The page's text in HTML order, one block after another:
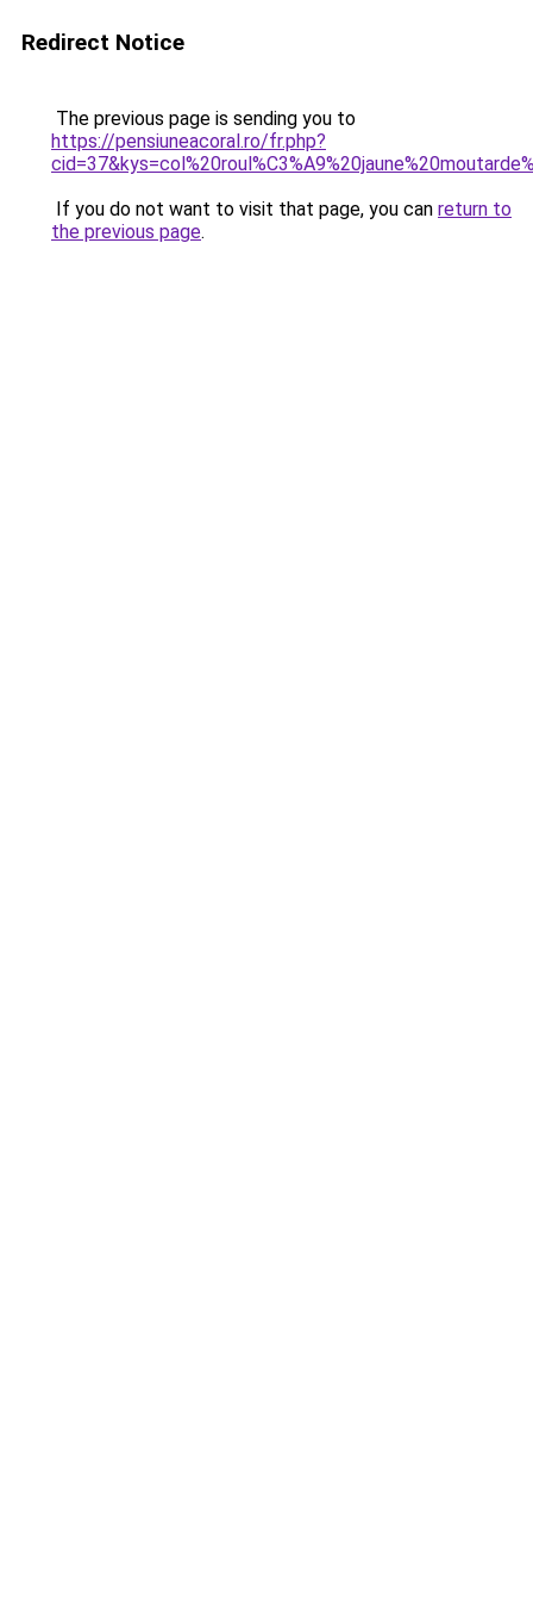
Redirect Notice
The previous page is sending you to
https://pensiuneacoral.ro/fr.php?
If you do not want to visit that page, you can return to
the previous page.